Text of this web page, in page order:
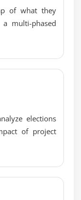
Testing
Data
of Equal
of what they
multi-phased
elections
of project